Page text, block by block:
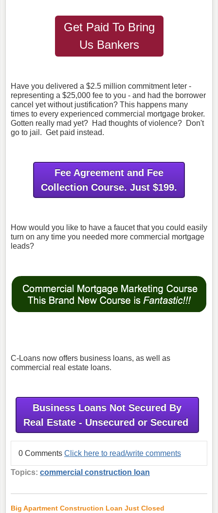
Get Paid To Bring
Us Bankers
Have you delivered a $2.5 million commitment leter -
representing a $25,000 fee to you - and had the borrower
cancel yet without justification? This happens many
times to every experienced commercial mortgage broker.
Gotten really mad yet? Had thoughts of violence? Don't
go to jail. Get paid instead.
Fee Agreement and Fee
Collection Course. Just $199.
How would you like to have a faucet that you could easily
turn on any time you needed more commercial mortgage
leads?
C-Loans now offers business loans, as well as
commercial real estate loans.
Business Loans Not Secured By
Real Estate - Unsecured or Secured
0 Comments Click here to read/write comments
Topics: commercial construction loan
Big Apartment Construction Loan Just Closed